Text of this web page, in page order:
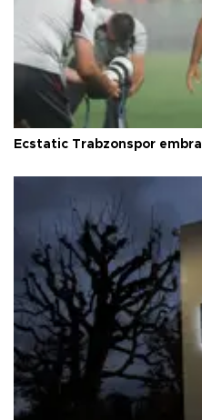
Ecstatic Trabzonspor